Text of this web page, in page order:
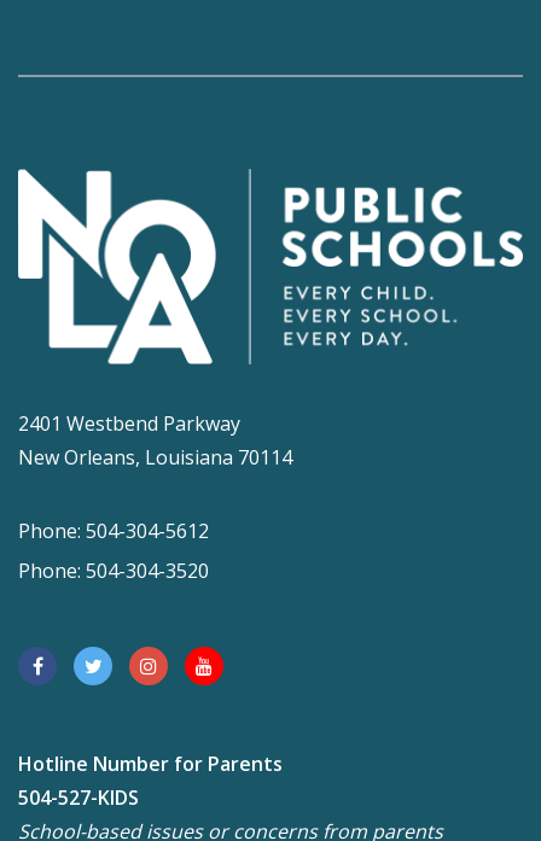
2401 Westbend Parkway
New Orleans, Louisiana 70114
Phone: 504-304-5612
Phone: 504-304-3520
Hotline Number for Parents
504-527-KIDS
School-based issues or concerns from parents